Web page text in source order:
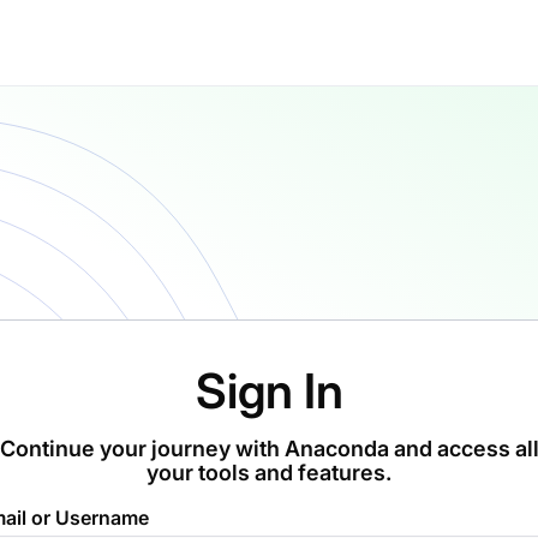
Sign In
Continue your journey with Anaconda and access all
your tools and features.
or Username